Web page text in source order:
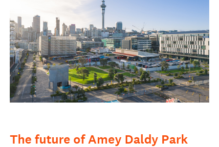
The future of Amey Daldy Park